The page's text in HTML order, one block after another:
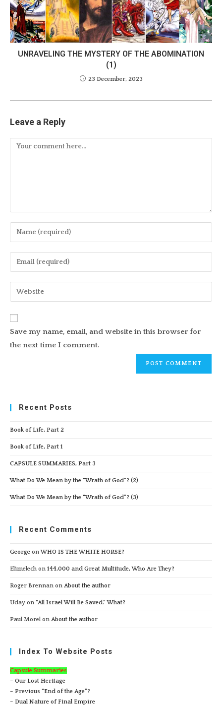
UNRAVELING THE MYSTERY OF THE ABOMINATION
(1)
23 December, 2023
Leave a Reply
Comment
Enter
your
name
comment
Enter
your
email
address
comment
Enter
your
website
URL
(optional)
Save my name, email, and website in this browser for
the next time I comment.
Recent Posts
Book of Life, Part 2
Book of Life, Part 1
CAPSULE SUMMARIES, Part 3
What Do We Mean by the “Wrath of God”? (2)
What Do We Mean by the “Wrath of God”? (3)
Recent Comments
George onWHO IS THE WHITE HORSE?
Elimelech on 144,000 and Great Multitude, Who Are They?
Roger Brennan on About the author
Uday on “All Israel Will Be Saved.” What?
Paul Morel on About the author
Index To Website Posts
Capsule Summaries
– Our Lost Heritage
– Previous “End of the Age”?
– Dual Nature of Final Empire